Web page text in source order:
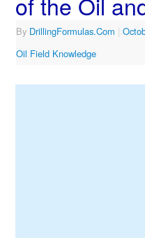
By DrillingFormulas.Com |
Oil Field Knowledge